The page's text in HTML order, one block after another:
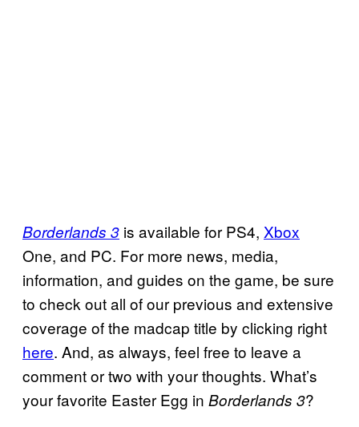
Borderlands 3 is available for PS4, Xbox
One, and PC. For more news, media,
information, and guides on the game, be sure
to check out all of our previous and extensive
coverage of the madcap title by clicking right
here. And, as always, feel free to leave a
comment or two with your thoughts. What’s
your favorite Easter Egg in Borderlands 3?